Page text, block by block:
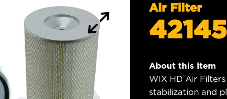
Air Filter
42145
About this item
WIX HD Air
stabilization and